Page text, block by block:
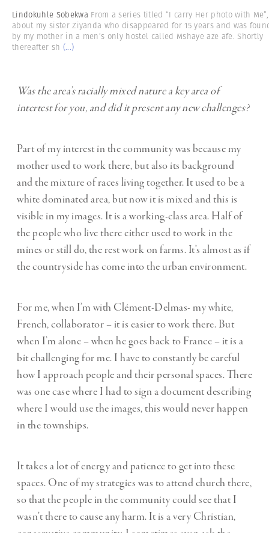
Lindokuhle Sobekwa From a series titled “I carry Her photo with Me”,
about my sister Ziyanda who disappeared for 15 years and was
by my mother in a men’s only hostel called Mshaye aze afe. Shortly
thereafter sh (...)
Was the area’s racially mixed nature a key area of
intertest for you, and did it present any new challenges?
Part of my interest in the community was because my
mother used to work there, but also its background
and the mixture of races living together. It used to be a
white dominated area, but now it is mixed and this is
visible in my images. It is a working-class area. Half of
the people who live there either used to work in the
mines or still do, the rest work on farms. It’s almost as if
the countryside has come into the urban environment.
For me, when I’m with Clément-Delmas- my white,
French, collaborator – it is easier to work there. But
when I’m alone – when he goes back to France – it is a
bit challenging for me. I have to constantly be careful
how I approach people and their personal spaces. There
was one case where I had to sign a document describing
where I would use the images, this would never happen
in the townships.
It takes a lot of energy and patience to get into these
spaces. One of my strategies was to attend church there,
so that the people in the community could see that I
wasn’t there to cause any harm. It is a very Christian,